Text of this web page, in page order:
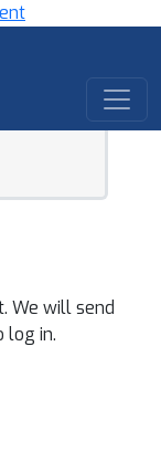
We will send
log in.